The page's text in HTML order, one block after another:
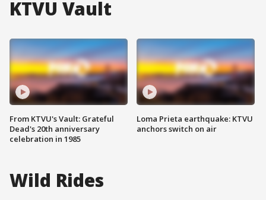
KTVU Vault
From KTVU's Vault: Grateful
Dead's 20th anniversary
celebration in 1985
Loma Prieta earthquake: KTVU
anchors switch on air
Wild Rides